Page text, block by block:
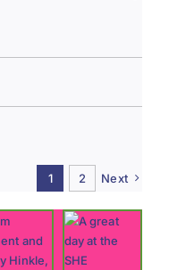
1 2 Next